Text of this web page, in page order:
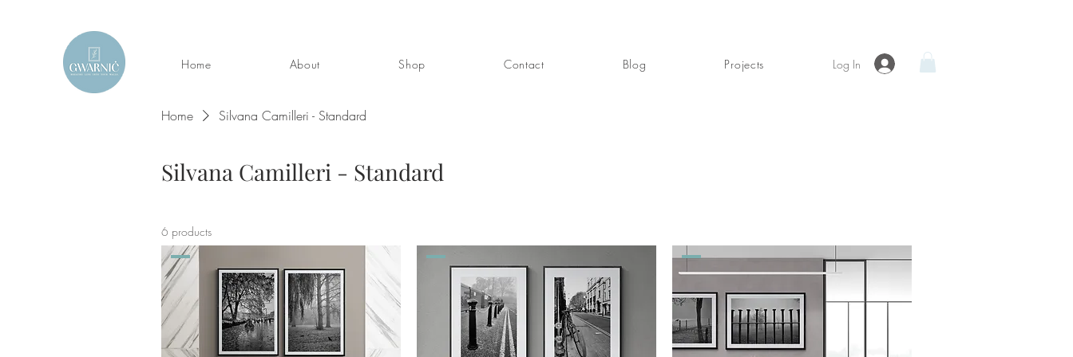
Home About Shop Contact Blog Projects Log In
Home Silvana Camilleri - Standard
Silvana Camilleri - Standard
6 products